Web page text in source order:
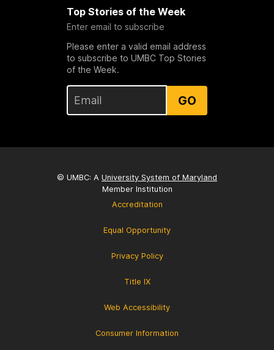
Top Stories of the Week
Enter email to subscribe
Please enter a valid email address
to subscribe to UMBC Top Stories
of the Week.
GO
© UMBC: A University System of Maryland
Member Institution
Accreditation
Equal Opportunity
Privacy Policy
Title IX
Web Accessibility
Consumer Information